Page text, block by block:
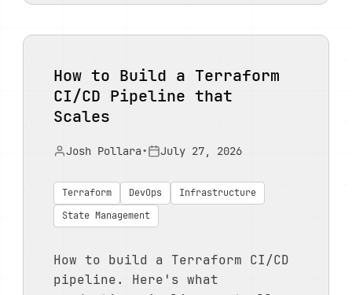
How to Build a Terraform
CI/CD Pipeline that
Scales
Josh Pollara• July 27, 2026
Terraform DevOps
Infrastructure
State Management
How to build a Terraform CI/CD
pipeline. Here's what